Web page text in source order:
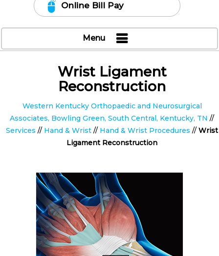
Online Bill Pay
Menu
Wrist Ligament
Reconstruction
Western Kentucky Orthopaedic and Neurosurgical
Associates, Bowling Green, South Central, Kentucky, TN //
Services // Hand & Wrist // Hand & Wrist Procedures // Wrist
Ligament Reconstruction